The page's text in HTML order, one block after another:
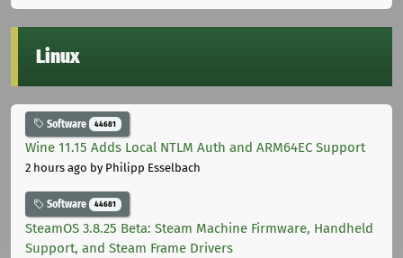
Linux
Software 44681
Wine 11.15 Adds Local NTLM Auth and ARM64EC Support
2 hours ago by Philipp Esselbach
Software 44681
SteamOS 3.8.25 Beta: Steam Machine Firmware, Handheld
Support, and Steam Frame Drivers